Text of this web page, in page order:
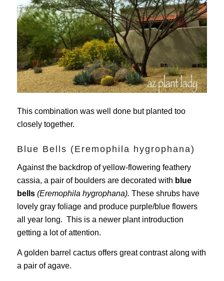
This combination was well done but planted too
closely together.
Blue Bells (Eremophila hygrophana)
Against the backdrop of yellow-flowering feathery
cassia, a pair of boulders are decorated with blue
bells(Eremophila hygrophana). These shrubs have
lovely gray foliage and produce purple/blue flowers
all year long. This is a newer plant introduction
getting a lot of attention.
A golden barrel cactus offers great contrast along with
a pair of agave.